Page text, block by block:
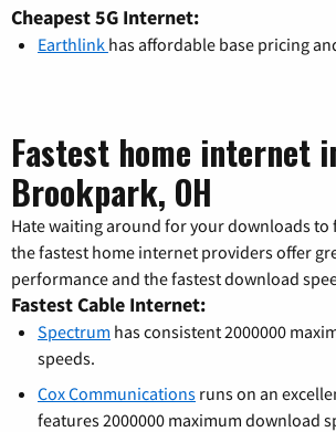
Cheapest 5G Internet:
Earthlink has affordable base pricing
Fastest home internet
Brookpark, OH
Hate waiting around for your downloads to
the fastest home internet providers offer
performance and the fastest download
Fastest Cable Internet:
Spectrum has consistent 2000000
speeds.
Cox Communications runs on an
features 2000000 maximum download